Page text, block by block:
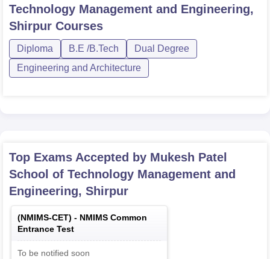
Technology Management and Engineering,
Shirpur Courses
Diploma B.E /B.Tech
Dual Degree
Engineering and Architecture
Top Exams Accepted by Mukesh Patel
School of Technology Management and
Engineering, Shirpur
(NMIMS-CET) - NMIMS Common
Entrance Test
To be notified soon